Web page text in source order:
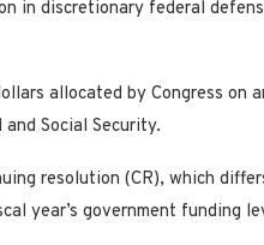
in discretionary federal
allocated by Congress on
Social Security.
resolution (CR), which
year’s government funding